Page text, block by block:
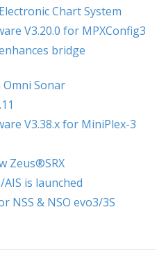
Chart System
V3.20.0 for MPXConfig3
bridge
Omni Sonar
V3.38.x for MiniPlex-3
Zeus®SRX
AIS is launched
NSS & NSO evo3/3S